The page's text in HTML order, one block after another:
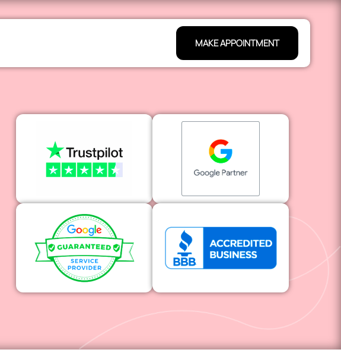
MAKE APPOINTMENT